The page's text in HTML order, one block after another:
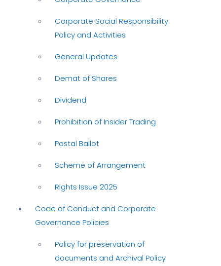
Corporate Social Responsibility
Policy and Activities
General Updates
Demat of Shares
Dividend
Prohibition of Insider Trading
Postal Ballot
Scheme of Arrangement
Rights Issue 2025
Code of Conduct and Corporate
Governance Policies
Policy for preservation of
documents and Archival Policy